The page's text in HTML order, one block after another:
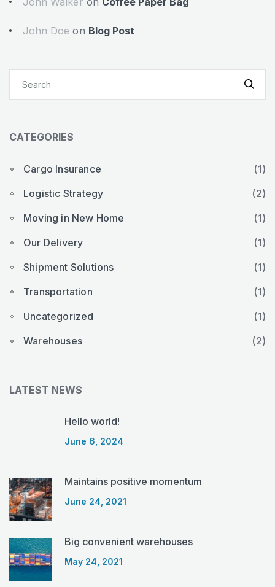
John Doe on Blog Post
CATEGORIES
Cargo Insurance
(1)
Logistic Strategy
(2)
Moving in New Home
(1)
Our Delivery
(1)
Shipment Solutions
(1)
Transportation
(1)
Uncategorized
(1)
Warehouses
(2)
LATEST NEWS
Hello world!
June 6, 2024
Maintains positive momentum
June 24, 2021
Big convenient warehouses
May 24, 2021